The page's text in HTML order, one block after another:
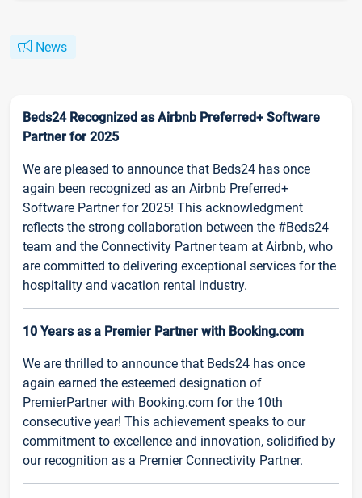
News
Beds24 Recognized as Airbnb Preferred+ Software
Partner for 2025
We are pleased to announce that Beds24 has once
again been recognized as an Airbnb Preferred+
Software Partner for 2025! This acknowledgment
reflects the strong collaboration between the #Beds24
team and the Connectivity Partner team at Airbnb, who
are committed to delivering exceptional services for the
hospitality and vacation rental industry.
10 Years as a Premier Partner with Booking.com
We are thrilled to announce that Beds24 has once
again earned the esteemed designation of
PremierPartner with Booking.com for the 10th
consecutive year! This achievement speaks to our
commitment to excellence and innovation, solidified by
our recognition as a Premier Connectivity Partner.